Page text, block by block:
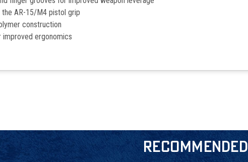
AR-15/M4 pistol grip
construction
improved ergonomics
RECOMMENDED